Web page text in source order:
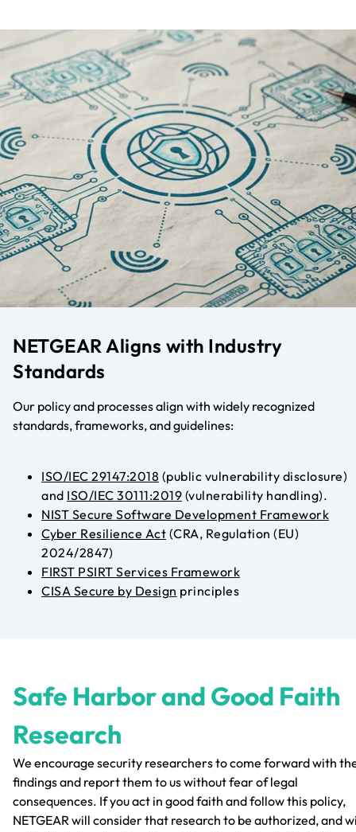
NETGEAR Aligns with Industry
Standards
Our policy and processes align with widely recognized
standards, frameworks, and guidelines:
ISO/IEC 29147:2018 (public vulnerability disclosure)
and ISO/IEC 30111:2019 (vulnerability handling).
NIST Secure Software Development Framework
Cyber Resilience Act (CRA, Regulation (EU)
2024/2847)
FIRST PSIRT Services Framework
CISA Secure by Design principles
Safe Harbor and Good Faith
Research
We encourage security researchers to come forward with
findings and report them to us without fear of legal
consequences. If you act in good faith and follow this policy,
NETGEAR will consider that research to be authorized, and